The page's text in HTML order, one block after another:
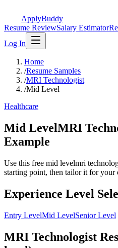
ApplyBuddy
Resume ReviewSalary Estimator
Log In
Home
/Resume Samples
/MRI Technologist
/Mid Level
Healthcare
Mid LevelMRI
Example
Use this free mid levelmri
starting point, then tailor it for your
Experience Level
Entry LevelMid LevelSenior Level
MRI Technologist